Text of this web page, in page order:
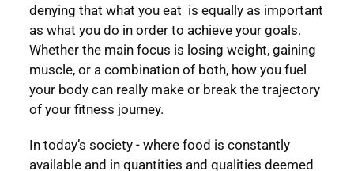
denying that what you eat is equally as important
as what you do in order to achieve your goals.
Whether the main focus is losing weight, gaining
muscle, or a combination of both, how you fuel
your body can really make or break the trajectory
of your fitness journey.
In today’s society - where food is constantly
available and in quantities and qualities deemed